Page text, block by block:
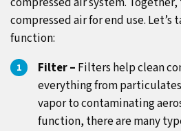
compressed air for end use. Let’s
function:
Filter – Filters help clean
everything from
vapor to contaminating
function, there are many